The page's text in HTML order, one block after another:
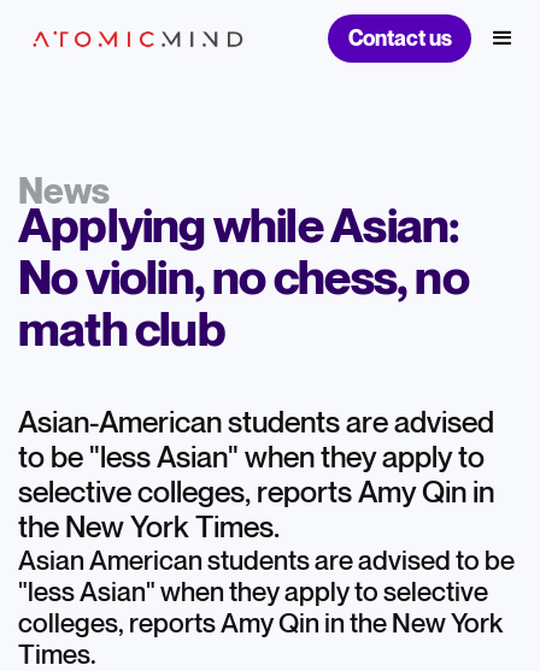
Contact us
News
Applying while Asian:
No violin, no chess, no
math club
Asian-American students are advised
to be "less Asian" when they apply to
selective colleges, reports Amy Qin in
the New York Times.
Asian American students are advised to be
"less Asian" when they apply to selective
colleges, reports Amy Qin in the New York
Times.